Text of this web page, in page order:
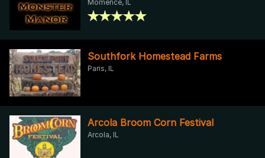
Momence, IL
Southfork Homestead Farms
Paris, IL
Arcola Broom Corn Festival
Arcola, IL